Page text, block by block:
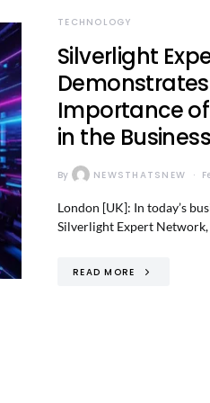
TECHNOLOGY
Silverlight
Importance
in the
By NEWSTHATSNEW
London [UK]: In today’s
Silverlight Expert
READ MORE